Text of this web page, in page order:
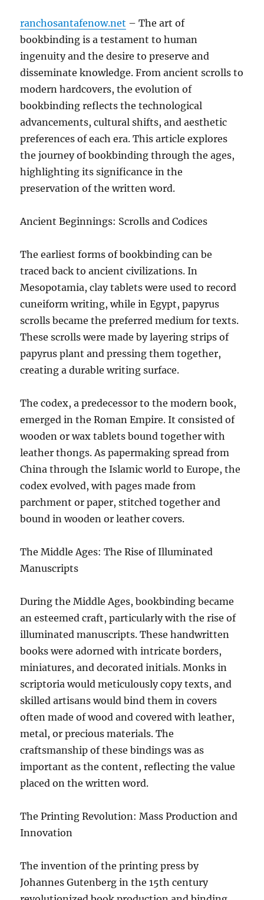
ranchosantafenow.net – The art of
bookbinding is a testament to human
ingenuity and the desire to preserve and
disseminate knowledge. From ancient scrolls to
modern hardcovers, the evolution of
bookbinding reflects the technological
advancements, cultural shifts, and aesthetic
preferences of each era. This article explores
the journey of bookbinding through the ages,
highlighting its significance in the
preservation of the written word.
Ancient Beginnings: Scrolls and Codices
The earliest forms of bookbinding can be
traced back to ancient civilizations. In
Mesopotamia, clay tablets were used to record
cuneiform writing, while in Egypt, papyrus
scrolls became the preferred medium for texts.
These scrolls were made by layering strips of
papyrus plant and pressing them together,
creating a durable writing surface.
The codex, a predecessor to the modern book,
emerged in the Roman Empire. It consisted of
wooden or wax tablets bound together with
leather thongs. As papermaking spread from
China through the Islamic world to Europe, the
codex evolved, with pages made from
parchment or paper, stitched together and
bound in wooden or leather covers.
The Middle Ages: The Rise of Illuminated
Manuscripts
During the Middle Ages, bookbinding became
an esteemed craft, particularly with the rise of
illuminated manuscripts. These handwritten
books were adorned with intricate borders,
miniatures, and decorated initials. Monks in
scriptoria would meticulously copy texts, and
skilled artisans would bind them in covers
often made of wood and covered with leather,
metal, or precious materials. The
craftsmanship of these bindings was as
important as the content, reflecting the value
placed on the written word.
The Printing Revolution: Mass Production and
Innovation
The invention of the printing press by
Johannes Gutenberg in the 15th century